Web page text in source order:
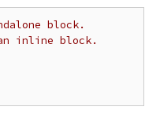
block.
inline block.